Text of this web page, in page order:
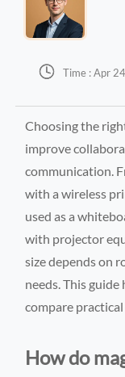
 Time : Apr
Choosing the
improve
communication.
with a wireless
used as a
with projector
size depends on
needs. This
compare
How do